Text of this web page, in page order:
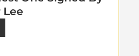
Lee